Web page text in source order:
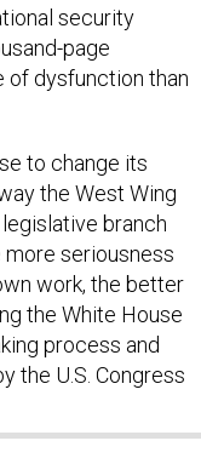
security
page
of dysfunction than
to change its
the West Wing
branch
more seriousness
work, the better
the White House
process and
the U.S. Congress